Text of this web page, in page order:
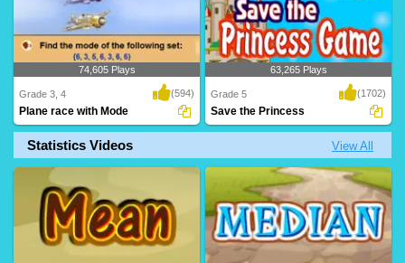
Race Planes with Mode, an exciting
game from Turtl..
74,605 Plays
Grade 3, 4 (594)
Plane race with Mode
Save the Princess before time runs out!
Calculate ..
63,265 Plays
Grade 5 (1702)
Save the Princess
Statistics Videos View All